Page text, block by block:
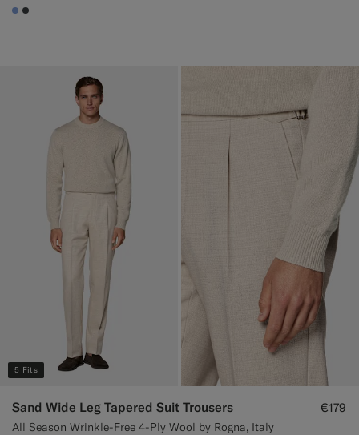
#82A1DC
#3d4043
5 Fits
Sand Wide Leg Tapered Suit Trousers
All Season Wrinkle-Free 4-Ply Wool by Rogna, Italy
€179